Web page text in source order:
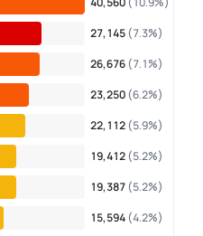
27,145 (7.3%)
26,676 (7.1%)
23,250 (6.2%)
22,112 (5.9%)
19,412 (5.2%)
19,387 (5.2%)
15,594 (4.2%)